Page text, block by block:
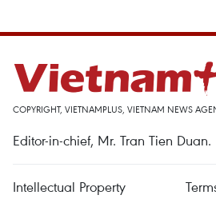
COPYRIGHT, VIETNAMPLUS, VIETNAM NEWS
Editor-in-chief, Mr. Tran Tien Duan.
Intellectual Property